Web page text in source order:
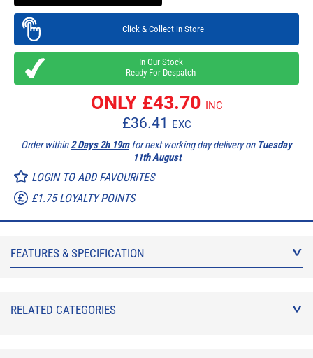
Click & Collect in Store
In Our Stock
Ready For Despatch
ONLY £43.70 INC
£36.41 EXC
Order within2 Days 2h 19mfor next working day delivery on Tuesday
11th August
LOGIN TO ADD FAVOURITES
£1.75 LOYALTY POINTS
FEATURES & SPECIFICATION
RELATED CATEGORIES